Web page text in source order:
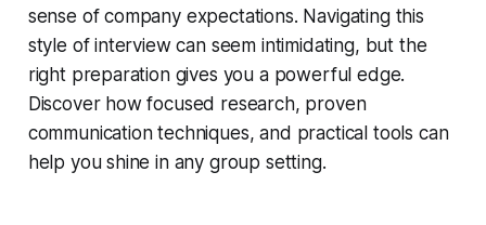
sense of company expectations. Navigating this
style of interview can seem intimidating, but the
right preparation gives you a powerful edge.
Discover how focused research, proven
communication techniques, and practical tools can
help you shine in any group setting.